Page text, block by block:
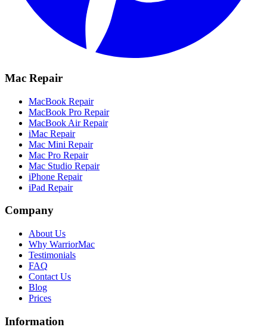
Mac Repair
MacBook Repair
MacBook Pro Repair
MacBook Air Repair
iMac Repair
Mac Mini Repair
Mac Pro Repair
Mac Studio Repair
iPhone Repair
iPad Repair
Company
About Us
Why WarriorMac
Testimonials
FAQ
Contact Us
Blog
Prices
Information